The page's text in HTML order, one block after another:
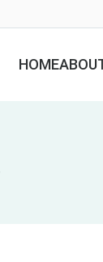
HOME